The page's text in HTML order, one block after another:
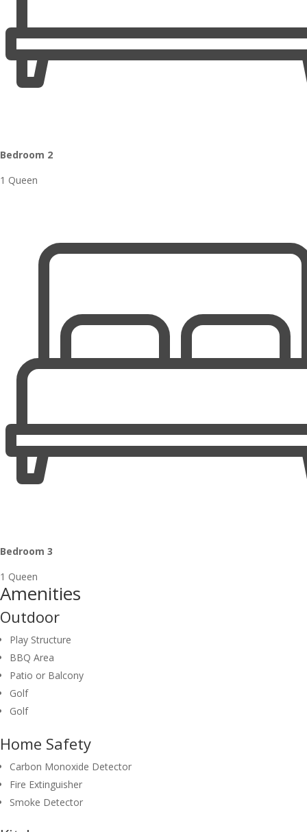
Bedroom 2
1 Queen
Bedroom 3
1 Queen
Amenities
Outdoor
Play Structure
BBQ Area
Patio or Balcony
Golf
Golf
Home Safety
Carbon Monoxide Detector
Fire Extinguisher
Smoke Detector